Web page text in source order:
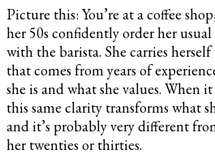
a
Mature
Woman
Wants
in
a
Relationship
Picture this: You’re at a coffee
her 50s confidently order her
with the barista. She carries
that comes from years of
she is and what she values. When
this same clarity transforms what
and it’s probably very different
her twenties or thirties.